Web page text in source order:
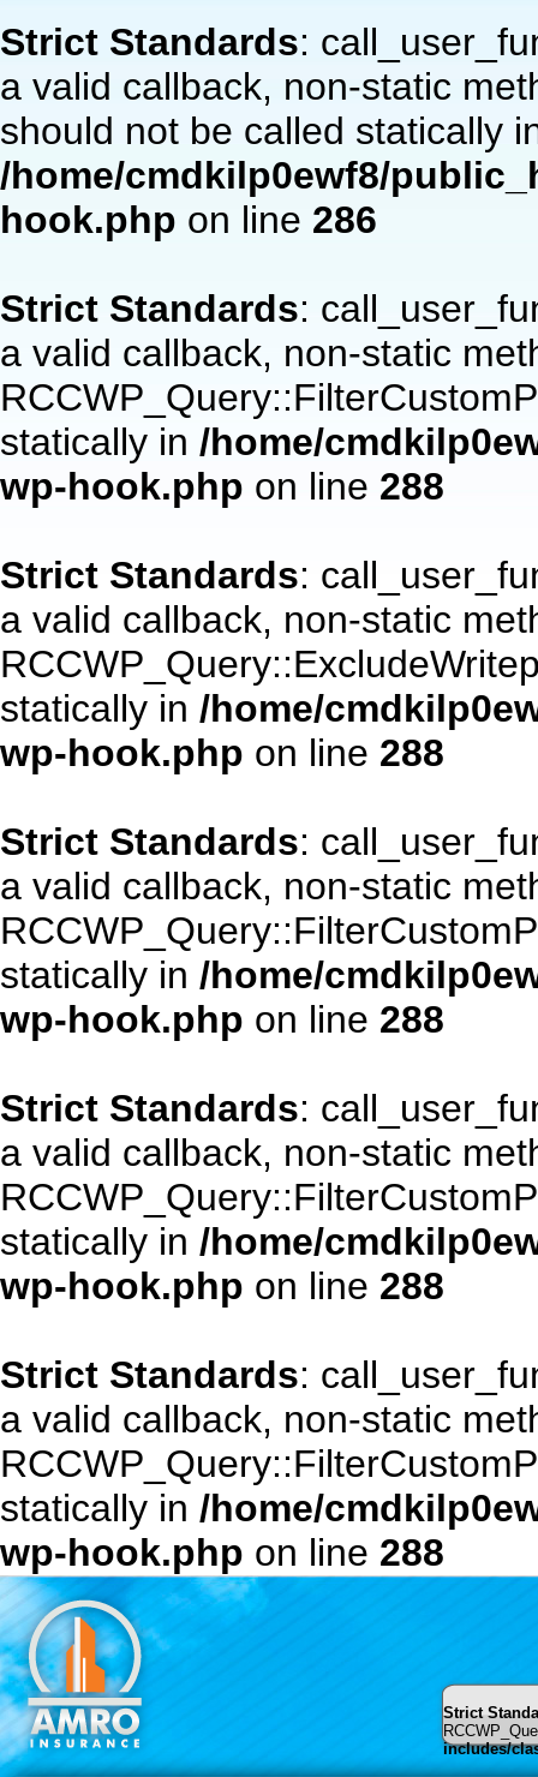
Strict Standards:
a valid callback, non-static
should not be called statically
/home/cmdkilp0ewf8/
hook.php on line 286
Strict Standards:
a valid callback, non-static
statically in /home/
wp-hook.php on line 288
Strict Standards:
a valid callback, non-static
statically in /home/
wp-hook.php on line 288
Strict Standards:
a valid callback, non-static
statically in /home/
wp-hook.php on line 288
Strict Standards:
a valid callback, non-static
statically in /home/
wp-hook.php on line 288
Strict Standards:
a valid callback, non-static
statically in /home/
wp-hook.php on line 288
Strict
includes/